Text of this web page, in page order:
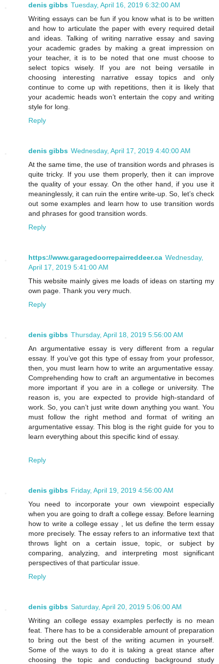
denis gibbs Tuesday, April 16, 2019 6:32:00 AM
Writing essays can be fun if you know what is to be written
and how to articulate the paper with every required detail
and ideas. Talking of writing narrative essay and saving
your academic grades by making a great impression on
your teacher, it is to be noted that one must choose to
select topics wisely. If you are not being versatile in
choosing interesting narrative essay topics and only
continue to come up with repetitions, then it is likely that
your academic heads won’t entertain the copy and writing
style for long.
Reply
denis gibbs Wednesday, April 17, 2019 4:40:00 AM
At the same time, the use of transition words and phrases is
quite tricky. If you use them properly, then it can improve
the quality of your essay. On the other hand, if you use it
meaninglessly, it can ruin the entire write-up. So, let’s check
out some examples and learn how to use transition words
and phrases for good transition words.
Reply
https://www.garagedoorrepairreddeer.ca Wednesday,
April 17, 2019 5:41:00 AM
This website mainly gives me loads of ideas on starting my
own page. Thank you very much.
Reply
denis gibbs Thursday, April 18, 2019 5:56:00 AM
An argumentative essay is very different from a regular
essay. If you’ve got this type of essay from your professor,
then, you must learn how to write an argumentative essay.
Comprehending how to craft an argumentative in becomes
more important if you are in a college or university. The
reason is, you are expected to provide high-standard of
work. So, you can’t just write down anything you want. You
must follow the right method and format of writing an
argumentative essay. This blog is the right guide for you to
learn everything about this specific kind of essay.
Reply
denis gibbs Friday, April 19, 2019 4:56:00 AM
You need to incorporate your own viewpoint especially
when you are going to draft a college essay. Before learning
how to write a college essay , let us define the term essay
more precisely. The essay refers to an informative text that
throws light on a certain issue, topic, or subject by
comparing, analyzing, and interpreting most significant
perspectives of that particular issue.
Reply
denis gibbs Saturday, April 20, 2019 5:06:00 AM
Writing an college essay examples perfectly is no mean
feat. There has to be a considerable amount of preparation
to bring out the best of the writing acumen in yourself.
Some of the ways to do it is taking a great stance after
choosing the topic and conducting background study